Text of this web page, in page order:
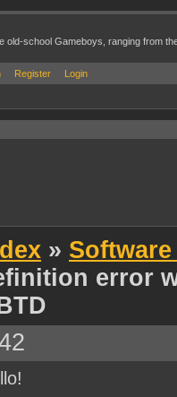
old-school Gameboys, ranging from
Register Login
»
error